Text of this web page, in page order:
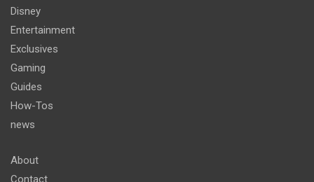
Disney
Entertainment
Exclusives
Gaming
Guides
How-Tos
news
About
Contact